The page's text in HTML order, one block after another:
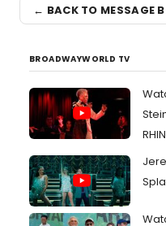
← BACK TO MESSAGE
BROADWAYWORLD TV